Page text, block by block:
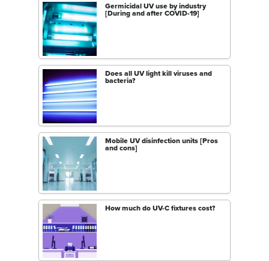
Germicidal UV use by industry
[During and after COVID-19]
Does all UV light kill viruses and
bacteria?
Mobile UV disinfection units [Pros
and cons]
How much do UV-C fixtures cost?